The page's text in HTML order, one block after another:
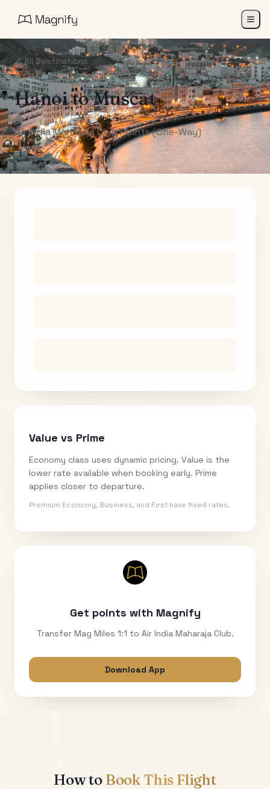
All Destinations
HanoitoMuscat
Air India Maharaja Club Points (One-Way)
Value vs Prime
Economy class uses dynamic pricing. Value is the
lower rate available when booking early. Prime
applies closer to departure.
Premium Economy, Business, and First have fixed rates.
Get points with Magnify
Transfer Mag Miles 1:1 to Air India Maharaja Club.
Download App
How to Book This Flight